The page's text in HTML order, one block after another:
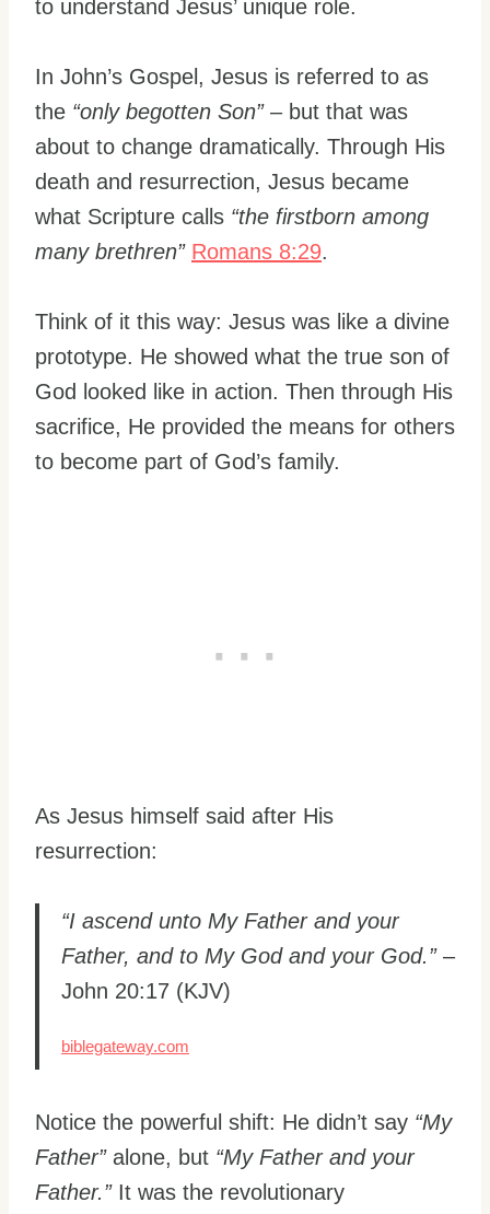
to understand Jesus’ unique role.
In John’s Gospel, Jesus is referred to as
the “only begotten Son”– but that was
about to change dramatically. Through His
death and resurrection, Jesus became
what Scripture calls “the firstborn among
many brethren” Romans 8:29.
Think of it this way: Jesus was like a divine
prototype. He showed what the true son of
God looked like in action. Then through His
sacrifice, He provided the means for others
to become part of God’s family.
As Jesus himself said after His
resurrection:
“I ascend unto My Father and your
Father, and to My God and your God.”–
John 20:17 (KJV)
biblegateway.com
Notice the powerful shift: He didn’t say “My
Father”alone, but “My Father and your
Father.”It was the revolutionary